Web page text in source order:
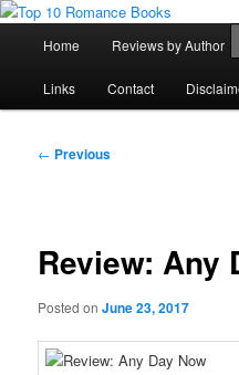
Skip
primary
contentTop 10
An Omnivorous Romance Reader
Home Reviews by Author
Links Contact
Post
← Previous
Review: Any
Posted onJune 23, 2017